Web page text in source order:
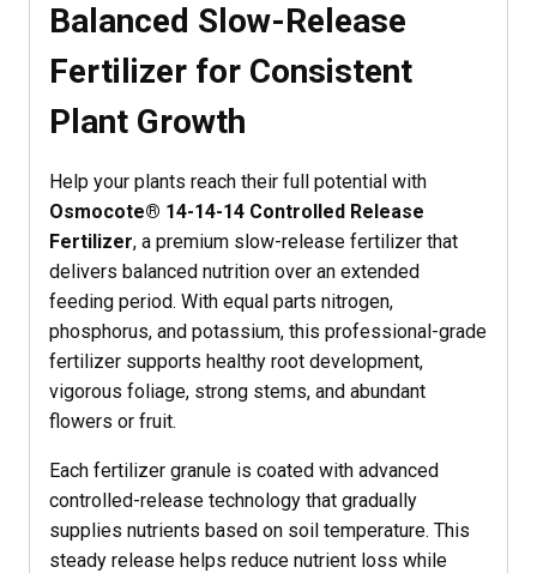
Balanced Slow-Release
Fertilizer for Consistent
Plant Growth
Help your plants reach their full potential with
Osmocote® 14-14-14 Controlled Release
Fertilizer, a premium slow-release fertilizer that
delivers balanced nutrition over an extended
feeding period. With equal parts nitrogen,
phosphorus, and potassium, this professional-grade
fertilizer supports healthy root development,
vigorous foliage, strong stems, and abundant
flowers or fruit.
Each fertilizer granule is coated with advanced
controlled-release technology that gradually
supplies nutrients based on soil temperature. This
steady release helps reduce nutrient loss while